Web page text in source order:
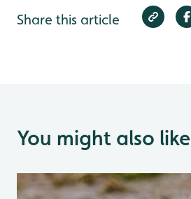
Share this article
You might also like